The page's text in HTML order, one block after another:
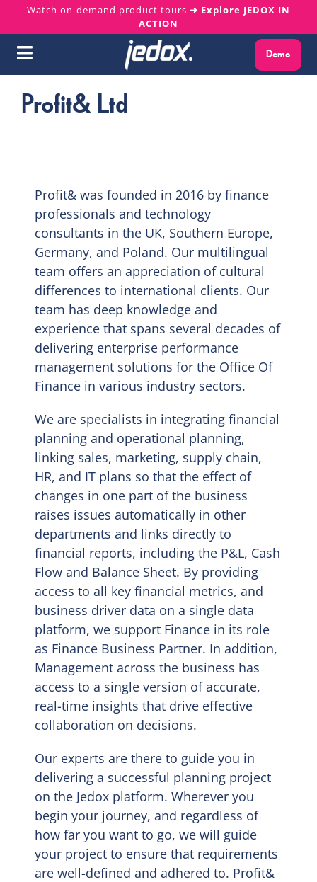
content
Watch on-demand product tours ➜ Explore JEDOX IN
ACTION
Toggle
Navigation
Why Jedox?
Services
Resources
About us
Demo
Profit& Ltd
Profit& was founded in 2016 by finance
professionals and technology
consultants in the UK, Southern Europe,
Germany, and Poland. Our multilingual
team offers an appreciation of cultural
differences to international clients. Our
team has deep knowledge and
experience that spans several decades of
delivering enterprise performance
management solutions for the Office Of
Finance in various industry sectors.
We are specialists in integrating financial
planning and operational planning,
linking sales, marketing, supply chain,
HR, and IT plans so that the effect of
changes in one part of the business
raises issues automatically in other
departments and links directly to
financial reports, including the P&L, Cash
Flow and Balance Sheet. By providing
access to all key financial metrics, and
business driver data on a single data
platform, we support Finance in its role
as Finance Business Partner. In addition,
Management across the business has
access to a single version of accurate,
real-time insights that drive effective
collaboration on decisions.
Our experts are there to guide you in
delivering a successful planning project
on the Jedox platform. Wherever you
begin your journey, and regardless of
how far you want to go, we will guide
your project to ensure that requirements
are well-defined and adhered to. Profit&